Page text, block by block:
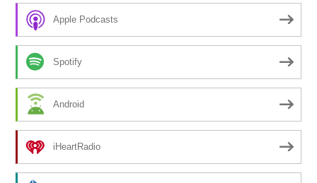
Apple Podcasts
Spotify
Android
iHeartRadio